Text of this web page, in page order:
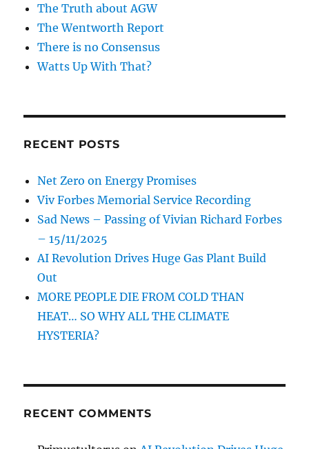
The Truth about AGW
The Wentworth Report
There is no Consensus
Watts Up With That?
RECENT POSTS
Net Zero on Energy Promises
Viv Forbes Memorial Service Recording
Sad News – Passing of Vivian Richard Forbes
– 15/11/2025
AI Revolution Drives Huge Gas Plant Build
Out
MORE PEOPLE DIE FROM COLD THAN
HEAT… SO WHY ALL THE CLIMATE
HYSTERIA?
RECENT COMMENTS